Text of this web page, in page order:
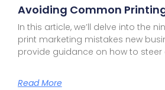
Avoiding Common
In this article, we’ll delve into the
print marketing mistakes new
provide guidance on how to steer
Read More